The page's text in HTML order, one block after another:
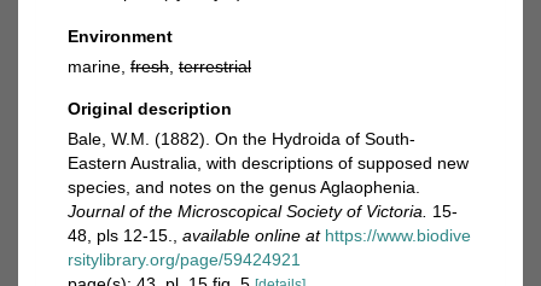
Environment
marine, fresh terrestrial
Original description
Bale, W.M. (1882). On the Hydroida of South-
Eastern Australia, with descriptions of supposed new
species, and notes on the genus Aglaophenia.
Journal of the Microscopical Society of Victoria.
15-
48, pls 12-15.
available online at https://www.biodive
rsitylibrary.org/page/59424921